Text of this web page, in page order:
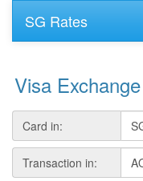
SG Rates
Visa
Card in:
Transaction in: